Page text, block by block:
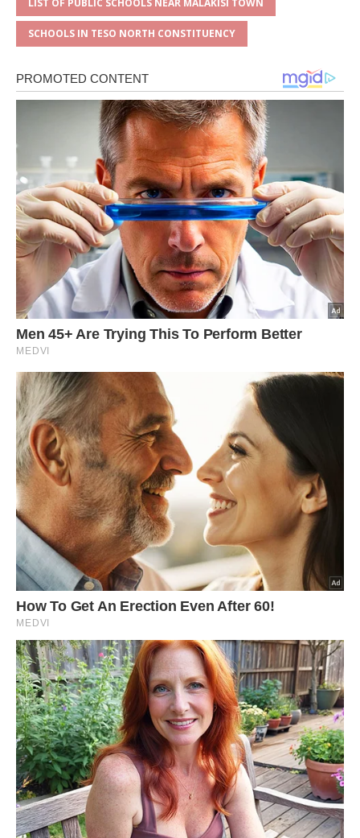
LIST OF PUBLIC SCHOOLS NEAR MALAKISI TOWN
SCHOOLS IN TESO NORTH CONSTITUENCY